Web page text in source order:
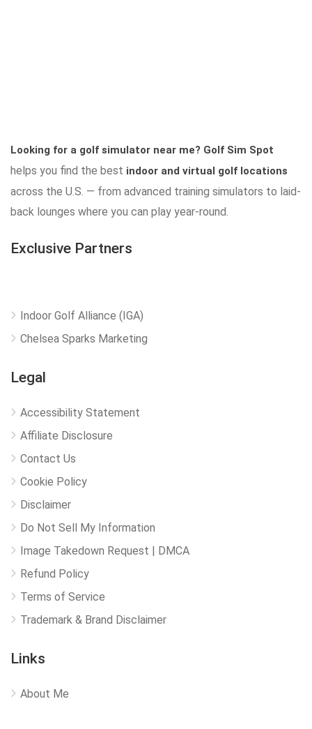
Looking for a golf simulator near me? Golf Sim Spot
helps you find the best indoor and virtual golf locations
across the U.S. — from advanced training simulators to laid-
back lounges where you can play year-round.
Exclusive Partners
Indoor Golf Alliance (IGA)
Chelsea Sparks Marketing
Legal
Accessibility Statement
Affiliate Disclosure
Contact Us
Cookie Policy
Disclaimer
Do Not Sell My Information
Image Takedown Request | DMCA
Refund Policy
Terms of Service
Trademark & Brand Disclaimer
Links
About Me